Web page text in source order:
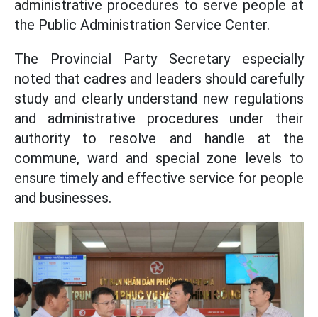
administrative procedures to serve people at
the Public Administration Service Center.
The Provincial Party Secretary especially
noted that cadres and leaders should carefully
study and clearly understand new regulations
and administrative procedures under their
authority to resolve and handle at the
commune, ward and special zone levels to
ensure timely and effective service for people
and businesses.